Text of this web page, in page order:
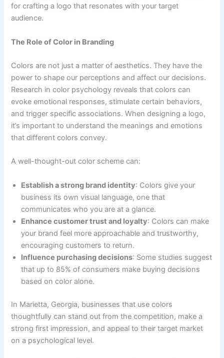
for crafting a logo that resonates with your target
audience.
The Role of Color in Branding
Colors are not just a matter of aesthetics. They have the
power to shape our perceptions and affect our decisions.
Research in color psychology reveals that colors can
evoke emotional responses, stimulate certain behaviors,
and trigger specific associations. When designing a logo,
it’s important to understand the meanings and emotions
that different colors convey.
A well-thought-out color scheme can:
Establish a strong brand identity: Colors give your
business its own visual language, one that
communicates who you are at a glance.
Enhance customer trust and loyalty: Colors can make
your brand feel more approachable and trustworthy,
encouraging customers to return.
Influence purchasing decisions: Some studies suggest
that up to 85% of consumers make buying decisions
based on color alone.
In Marietta, Georgia, businesses that use colors
thoughtfully can stand out from the competition, make a
strong first impression, and appeal to their target market
on a psychological level.